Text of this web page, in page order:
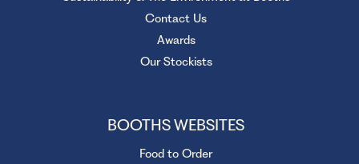
Contact Us
Awards
Our Stockists
BOOTHS WEBSITES
Food to Order